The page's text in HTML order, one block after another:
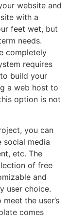
website and
with a
feet wet, but
needs.
completely
requires
build your
a web host to
option is not
you can
social media
etc. The
of free
and
user choice.
the user’s
comes